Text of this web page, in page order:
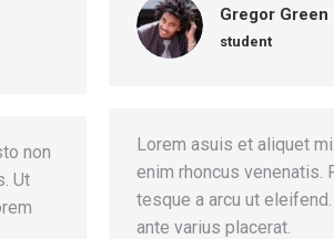
Gregor Green
student
Lorem asuis et aliquet
enim rhoncus venenatis.
tesque a arcu ut
ante varius placerat.
non
Ut